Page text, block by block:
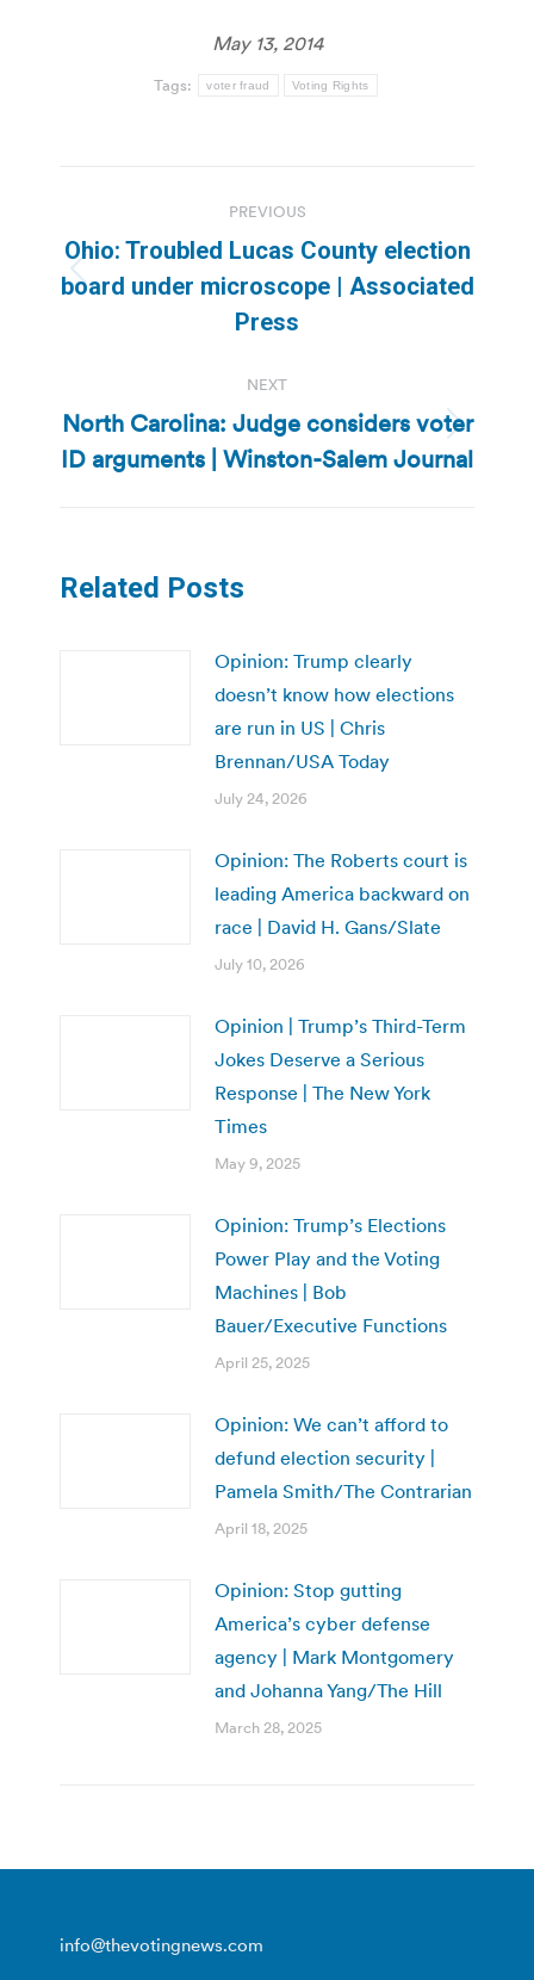
May 13, 2014
Tags: voter fraud Voting Rights
navigation
PREVIOUS
Previous
post:
Ohio: Troubled Lucas County election
board under microscope | Associated
Press
NEXT
Next
post:
North Carolina: Judge considers voter
ID arguments | Winston-Salem Journal
Related Posts
Opinion: Trump clearly
doesn’t know how elections
are run in US | Chris
Brennan/USA Today
July 24, 2026
Opinion: The Roberts court is
leading America backward on
race | David H. Gans/Slate
July 10, 2026
Opinion | Trump’s Third-Term
Jokes Deserve a Serious
Response | The New York
Times
May 9, 2025
Opinion: Trump’s Elections
Power Play and the Voting
Machines | Bob
Bauer/Executive Functions
April 25, 2025
Opinion: We can’t afford to
defund election security |
Pamela Smith/The Contrarian
April 18, 2025
Opinion: Stop gutting
America’s cyber defense
agency | Mark Montgomery
and Johanna Yang/The Hill
March 28, 2025
info@thevotingnews.com